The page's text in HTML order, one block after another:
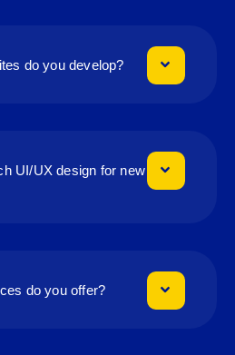
do you develop?
UI/UX design for new
do you offer?